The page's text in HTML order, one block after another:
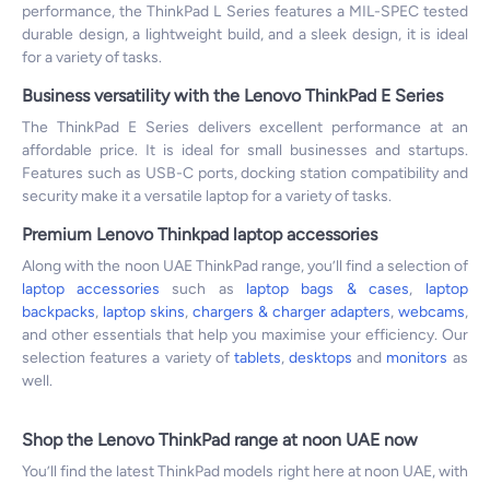
performance, the ThinkPad L Series features a MIL-SPEC tested
durable design, a lightweight build, and a sleek design, it is ideal
for a variety of tasks.
Business versatility with the Lenovo ThinkPad E Series
The ThinkPad E Series delivers excellent performance at an
affordable price. It is ideal for small businesses and startups.
Features such as USB-C ports, docking station compatibility and
security make it a versatile laptop for a variety of tasks.
Premium Lenovo Thinkpad laptop accessories
Along with the noon UAE ThinkPad range, you’ll find a selection of
laptop accessories such as laptop bags & cases, laptop
backpacks, laptop skins, chargers & charger adapters, webcams,
and other essentials that help you maximise your efficiency. Our
selection features a variety of tablets, desktops and monitors as
well.
Shop the Lenovo ThinkPad range at noon UAE now
You’ll find the latest ThinkPad models right here at noon UAE, with